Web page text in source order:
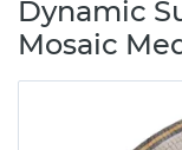
Dynamic
Mosaic